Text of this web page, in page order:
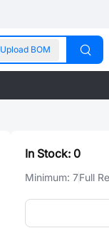
Upload BOM
In Stock: 0
Minimum: 7Full